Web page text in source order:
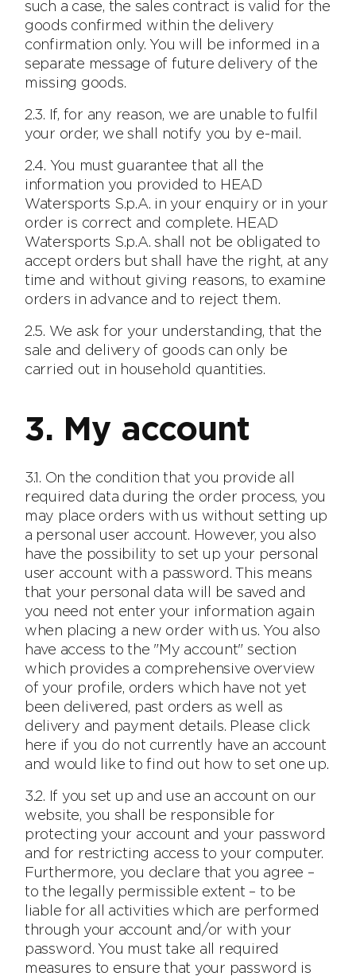
such a case, the sales contract is valid for the
goods confirmed within the delivery
confirmation only. You will be informed in a
separate message of future delivery of the
missing goods.
2.3. If, for any reason, we are unable to fulfil
your order, we shall notify you by e-mail.
2.4. You must guarantee that all the
information you provided to HEAD
Watersports S.p.A. in your enquiry or in your
order is correct and complete. HEAD
Watersports S.p.A. shall not be obligated to
accept orders but shall have the right, at any
time and without giving reasons, to examine
orders in advance and to reject them.
2.5. We ask for your understanding, that the
sale and delivery of goods can only be
carried out in household quantities.
3. My account
3.1. On the condition that you provide all
required data during the order process, you
may place orders with us without setting up
a personal user account. However, you also
have the possibility to set up your personal
user account with a password. This means
that your personal data will be saved and
you need not enter your information again
when placing a new order with us. You also
have access to the "My account" section
which provides a comprehensive overview
of your profile, orders which have not yet
been delivered, past orders as well as
delivery and payment details. Please click
here if you do not currently have an account
and would like to find out how to set one up.
3.2. If you set up and use an account on our
website, you shall be responsible for
protecting your account and your password
and for restricting access to your computer.
Furthermore, you declare that you agree –
to the legally permissible extent – to be
liable for all activities which are performed
through your account and/or with your
password. You must take all required
measures to ensure that your password is